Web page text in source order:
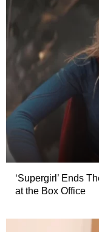
‘Supergirl’ Ends
at the Box Office